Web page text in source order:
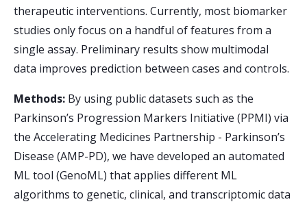
therapeutic interventions. Currently, most biomarker
studies only focus on a handful of features from a
single assay. Preliminary results show multimodal
data improves prediction between cases and controls.
Methods: By using public datasets such as the
Parkinson’s Progression Markers Initiative (PPMI) via
the Accelerating Medicines Partnership - Parkinson’s
Disease (AMP-PD), we have developed an automated
ML tool (GenoML) that applies different ML
algorithms to genetic, clinical, and transcriptomic data